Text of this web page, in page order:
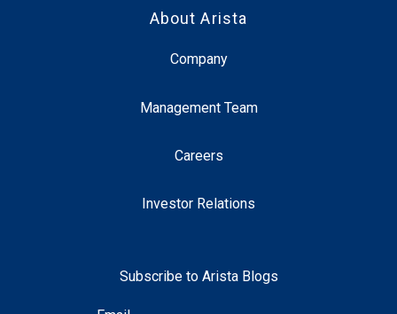
About Arista
Company
Management Team
Careers
Investor Relations
Subscribe to Arista Blogs